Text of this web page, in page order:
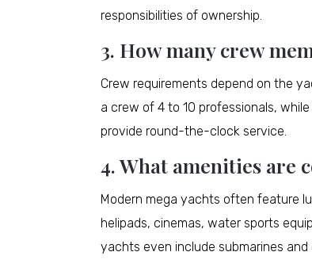
responsibilities of ownership.
3. How many crew
Crew requirements depend on the
a crew of 4 to 10 professionals,
provide round-the-clock service.
4. What amenities are
Modern mega yachts often feature
helipads, cinemas, water sports
yachts even include submarines